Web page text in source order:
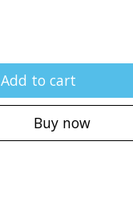
Add to cart
Buy now